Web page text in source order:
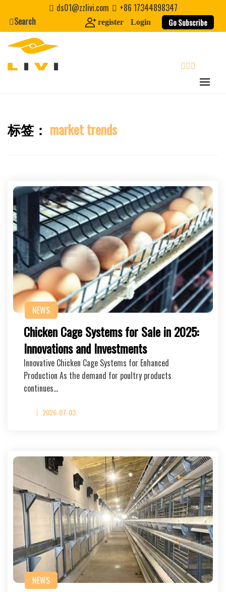
content
ds01@zzlivi.com
+86 17344898347
Search
register Login Go Subscribe
Close search
标签： market trends
NEWS
Chicken Cage Systems for Sale in 2025:
Innovations and Investments
Innovative Chicken Cage Systems for Enhanced
Production As the demand for poultry products
continues…
2026-07-03
NEWS